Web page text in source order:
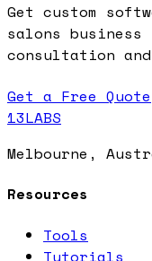
Get custom
salons business
consultation
Get a Free Quote
13LABS
Melbourne,
Resources
Tools
Tutorials